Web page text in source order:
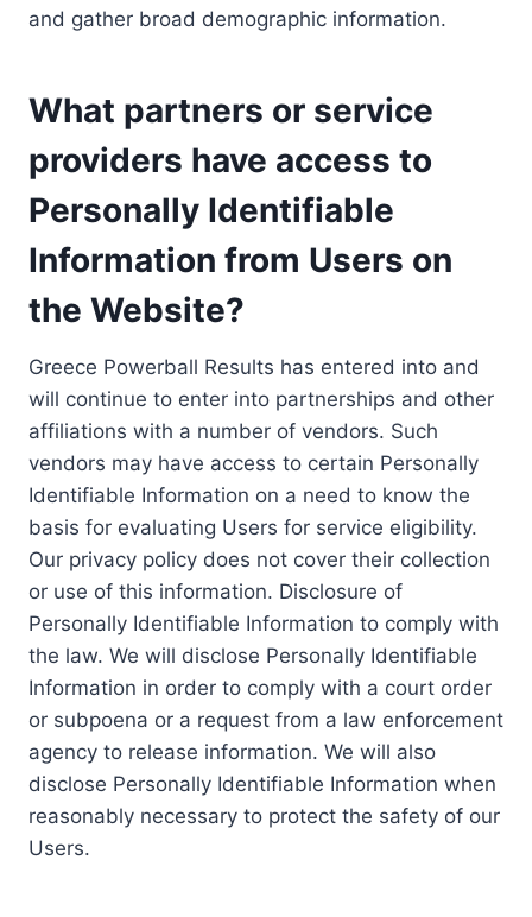
and gather broad demographic information.
What partners or service
providers have access to
Personally Identifiable
Information from Users on
the Website?
Greece Powerball Results has entered into and
will continue to enter into partnerships and other
affiliations with a number of vendors. Such
vendors may have access to certain Personally
Identifiable Information on a need to know the
basis for evaluating Users for service eligibility.
Our privacy policy does not cover their collection
or use of this information. Disclosure of
Personally Identifiable Information to comply with
the law. We will disclose Personally Identifiable
Information in order to comply with a court order
or subpoena or a request from a law enforcement
agency to release information. We will also
disclose Personally Identifiable Information when
reasonably necessary to protect the safety of our
Users.